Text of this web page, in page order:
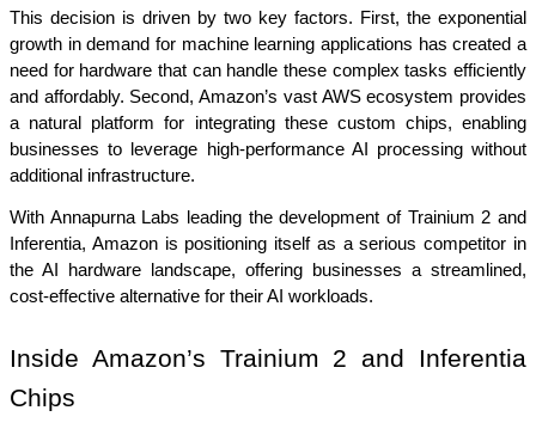
This decision is driven by two key factors. First, the exponential
growth in demand for machine learning applications has created a
need for hardware that can handle these complex tasks efficiently
and affordably. Second, Amazon’s vast AWS ecosystem provides
a natural platform for integrating these custom chips, enabling
businesses to leverage high-performance AI processing without
additional infrastructure.
With Annapurna Labs leading the development of Trainium 2 and
Inferentia, Amazon is positioning itself as a serious competitor in
the AI hardware landscape, offering businesses a streamlined,
cost-effective alternative for their AI workloads.
Inside Amazon’s Trainium 2 and Inferentia
Chips